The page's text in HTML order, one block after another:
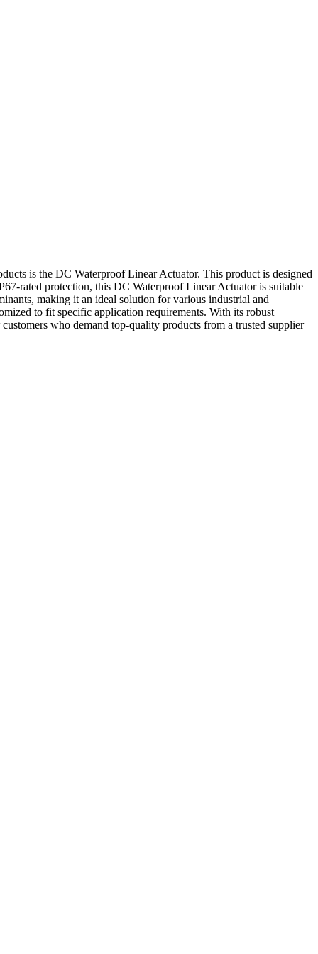
is the DC Waterproof Linear Actuator. This product is designed
rated protection, this DC Waterproof Linear Actuator is suitable
making it an ideal solution for various industrial and
to fit specific application requirements. With its robust
who demand top-quality products from a trusted supplier